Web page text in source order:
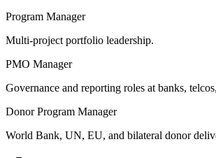
Program Manager
Multi-project portfolio leadership.
PMO Manager
Governance and reporting roles at banks,
Donor Program Manager
World Bank, UN, EU, and bilateral donor